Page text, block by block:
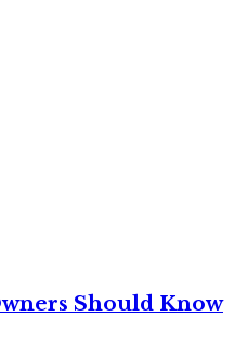
Should Know